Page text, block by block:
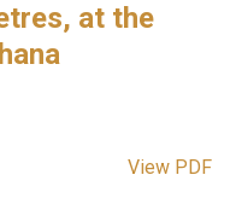
at the
View PDF